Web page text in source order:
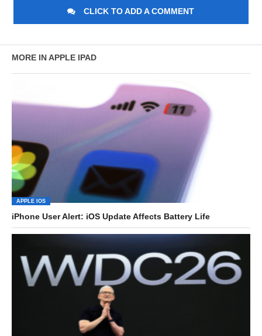
CLICK TO ADD A COMMENT
MORE IN APPLE IPAD
APPLE IOS
iPhone User Alert: iOS Update Affects Battery Life